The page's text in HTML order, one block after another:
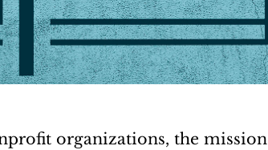
organizations, the mission